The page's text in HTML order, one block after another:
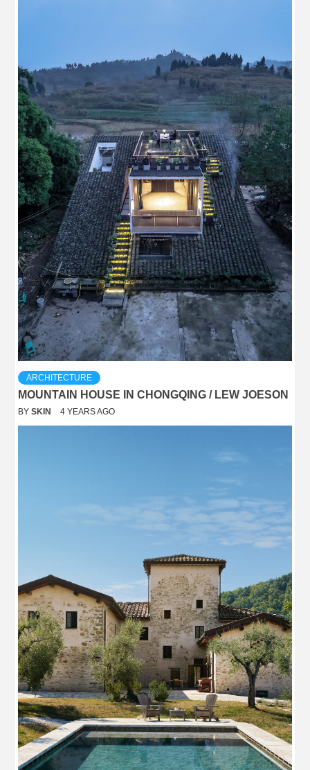
ARCHITECTURE
MOUNTAIN HOUSE IN CHONGQING / LEW JOESON
BY SKIN 4 YEARS AGO